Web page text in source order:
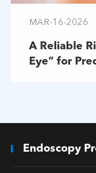
MAR-16-2026
A Reliable
Eye” for
Endoscopy